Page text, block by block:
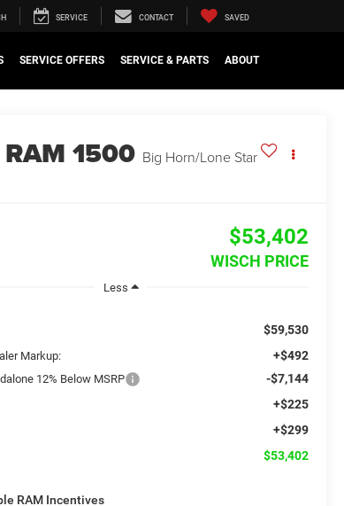
SERVICE CONTACT SAVED
SERVICE OFFERS SERVICE & PARTS ABOUT
RAM 1500 Big Horn/Lone Star
$53,402
WISCH PRICE
Less
$59,530
Markup: +$492
12% Below MSRP -$7,144
+$225
+$299
$53,402
RAM Incentives